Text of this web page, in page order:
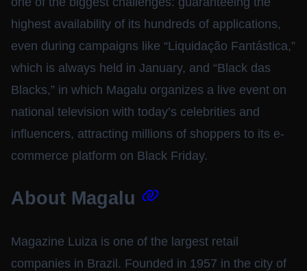
highest availability of its hundreds of applications,
even during campaigns like “Liquidação Fantástica,”
which is always held in January, and “Black das
Blacks,” in which Magalu organizes a live event on
national television with today’s celebrities and
influencers, attracting millions of shoppers to its e-
commerce platform on Black Friday.
About Magalu
Magazine Luiza is one of the largest retail
companies in Brazil. Founded in 1957 in the city of